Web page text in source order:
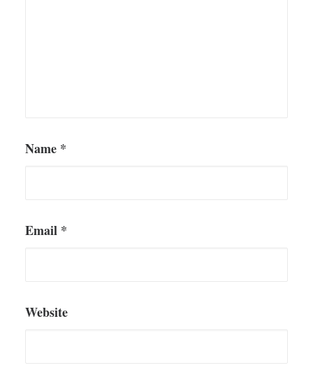
Name *
Email *
Website